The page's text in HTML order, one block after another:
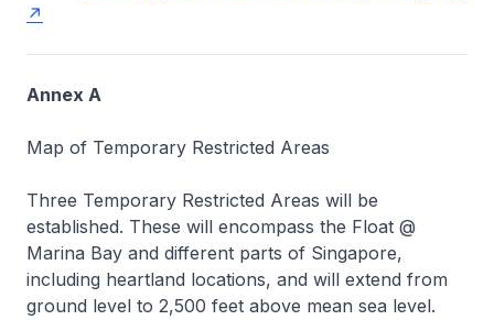
Annex A
Map of Temporary Restricted Areas
Three Temporary Restricted Areas will be
established. These will encompass the Float @
Marina Bay and different parts of Singapore,
including heartland locations, and will extend from
ground level to 2,500 feet above mean sea level.